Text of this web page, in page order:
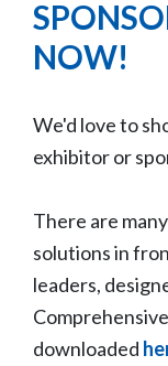
NOW!
We'd love to
exhibitor or
There are
solutions in
leaders,
downloaded